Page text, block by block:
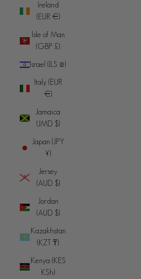
Ireland
(EUR €)
Isle of Man
(GBP £)
Israel (ILS ₪)
Italy (EUR
€)
Jamaica
(JMD $)
Japan (JPY
¥)
Jersey
(AUD $)
Jordan
(AUD $)
Kazakhstan
(KZT ₸)
Kenya (KES
KSh)